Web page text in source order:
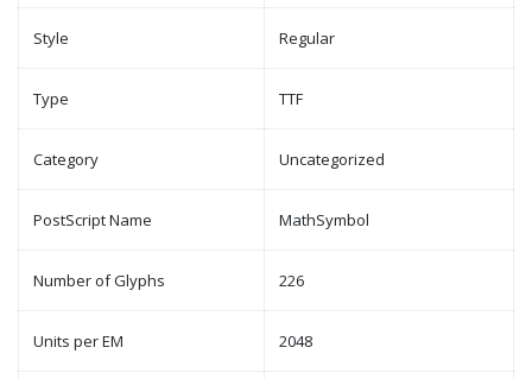
Style Regular
Type TTF
Category Uncategorized
PostScript Name MathSymbol
Number of Glyphs 226
Units per EM 2048